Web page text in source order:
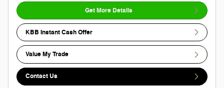
Get More Details
KBB Instant Cash Offer
Value My Trade
Contact Us